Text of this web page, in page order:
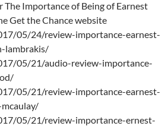
The Importance of Being of Earnest
Get the Chance website
05/24/review-importance-earnest-
lambrakis/
05/21/audio-review-importance-
05/21/review-importance-earnest-
05/21/review-importance-ernest-